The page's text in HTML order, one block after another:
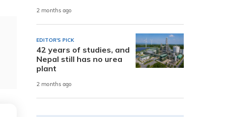
2 months ago
EDITOR'S PICK
42 years of studies, and
Nepal still has no urea
plant
2 months ago